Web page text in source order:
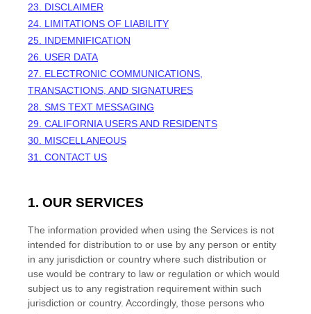
23. DISCLAIMER
24. LIMITATIONS OF LIABILITY
25. INDEMNIFICATION
26. USER DATA
27. ELECTRONIC COMMUNICATIONS,
TRANSACTIONS, AND SIGNATURES
28. SMS TEXT MESSAGING
29. CALIFORNIA USERS AND RESIDENTS
30. MISCELLANEOUS
31. CONTACT US
1. OUR SERVICES
The information provided when using the Services is not
intended for distribution to or use by any person or entity
in any jurisdiction or country where such distribution or
use would be contrary to law or regulation or which would
subject us to any registration requirement within such
jurisdiction or country. Accordingly, those persons who